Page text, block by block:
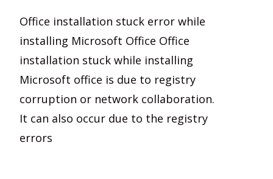
Office installation stuck error while
installing Microsoft Office Office
installation stuck while installing
Microsoft office is due to registry
corruption or network collaboration.
It can also occur due to the registry
errors